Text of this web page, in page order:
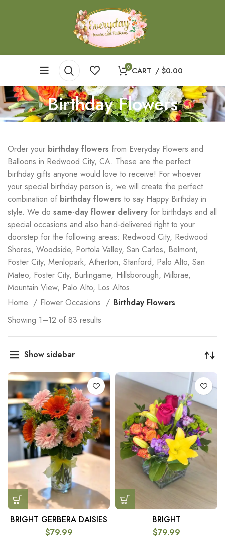
0 CART / $0.00
Birthday Flowers
Order your birthday flowers from Everyday Flowers and
Balloons in Redwood City, CA. These are the perfect
birthday gifts anyone would love to receive! For whoever
your special birthday person is, we will create the perfect
combination of birthday flowers to say Happy Birthday in
style. We do same-day flower delivery for birthdays and all
special occasions and also hand-delivered right to your
doorstep for the following areas: Redwood City, Redwood
Shores, Woodside, Portola Valley, San Carlos, Belmont,
Foster City, Menlopark, Atherton, Stanford, Palo Alto, San
Mateo, Foster City, Burlingame, Hillsborough, Milbrae,
Mountain View, Palo Alto, Los Altos.
Home
Flower Occasions
Birthday Flowers
Showing 1–12 of 83 results
Show sidebar
BRIGHT GERBERA DAISIES
$79.99
BRIGHT
$79.99